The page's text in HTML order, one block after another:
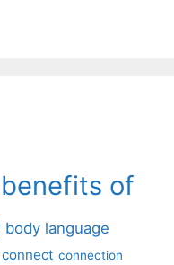
benefits of
body language
connect connection